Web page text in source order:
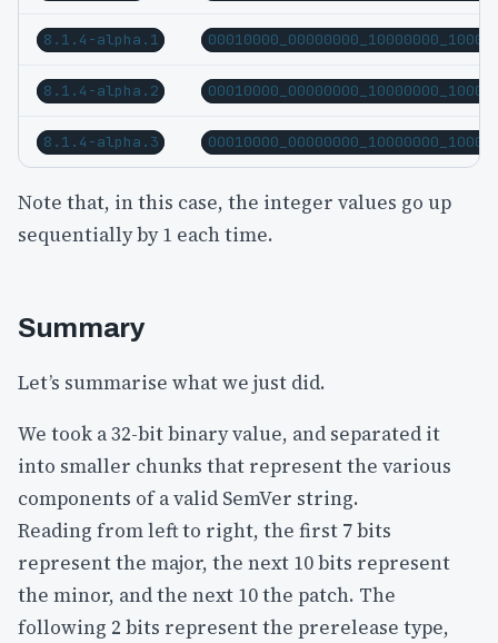
8.1.4-alpha.1
8.1.4-alpha.2
8.1.4-alpha.3
Note that, in this case, the integer values go up
sequentially by 1 each time.
Summary
Let’s summarise what we just did.
We took a 32-bit binary value, and separated it
into smaller chunks that represent the various
components of a valid SemVer string.
Reading from left to right, the first 7 bits
represent the major, the next 10 bits represent
the minor, and the next 10 the patch. The
following 2 bits represent the prerelease type,